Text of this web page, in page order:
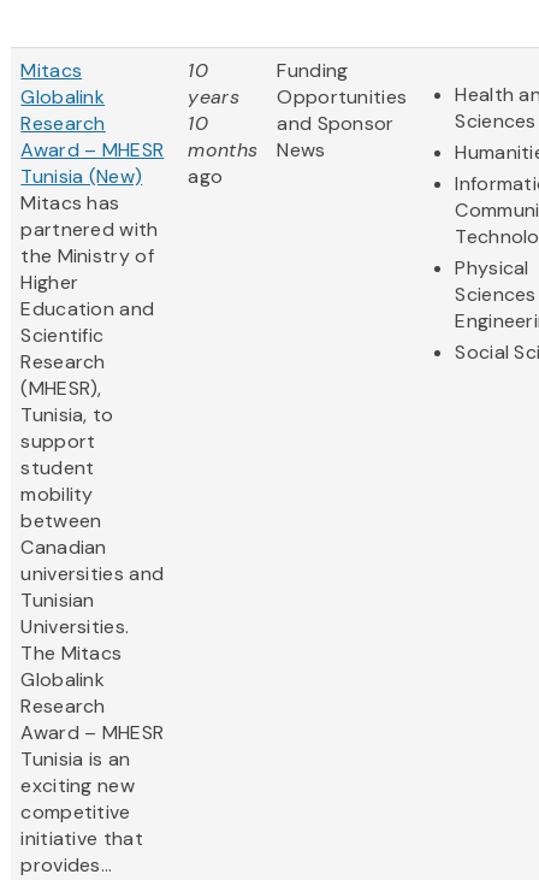
Mitacs
Globalink
Research
Award – MHESR
Tunisia (New)
Mitacs has
partnered with
the Ministry of
Higher
Education and
Scientific
Research
(MHESR),
Tunisia, to
support
student
mobility
between
Canadian
universities and
Tunisian
Universities.
The Mitacs
Globalink
Research
Award – MHESR
Tunisia is an
exciting new
competitive
initiative that
provides...
10
years
10
months
ago
Funding
Opportunities
and Sponsor
News
Health
Sciences
Physical
Social